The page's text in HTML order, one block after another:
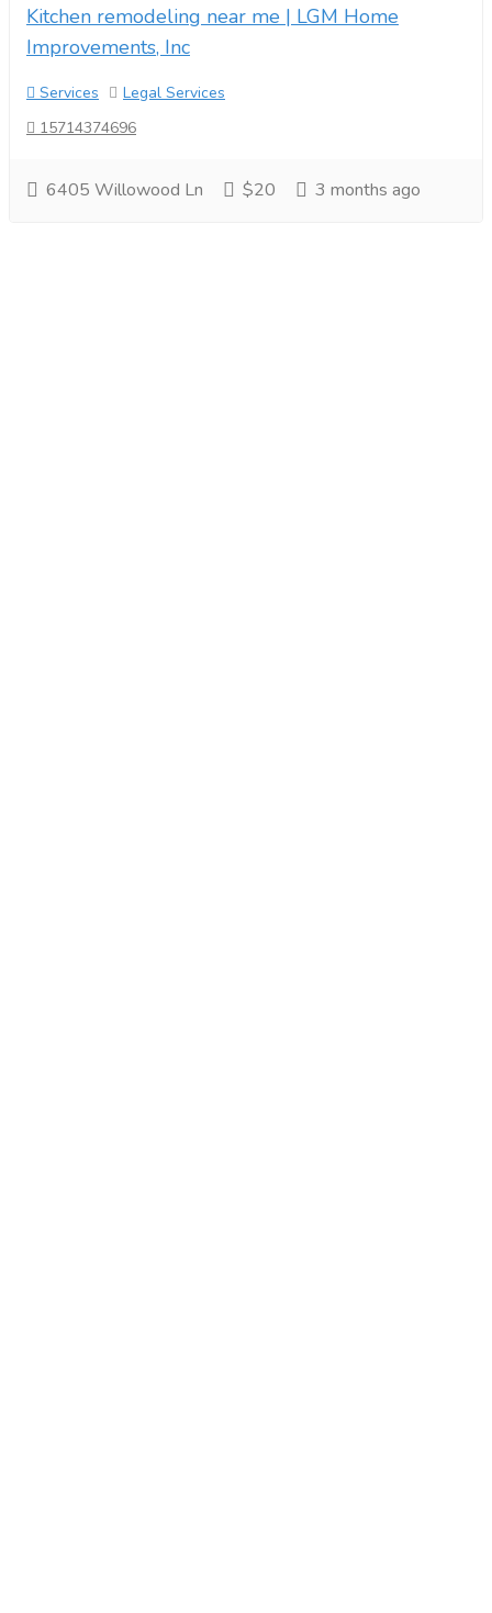
Kitchen remodeling near me | LGM Home
Improvements, Inc
Services
Legal Services
15714374696
6405 Willowood Ln $20 3 months ago